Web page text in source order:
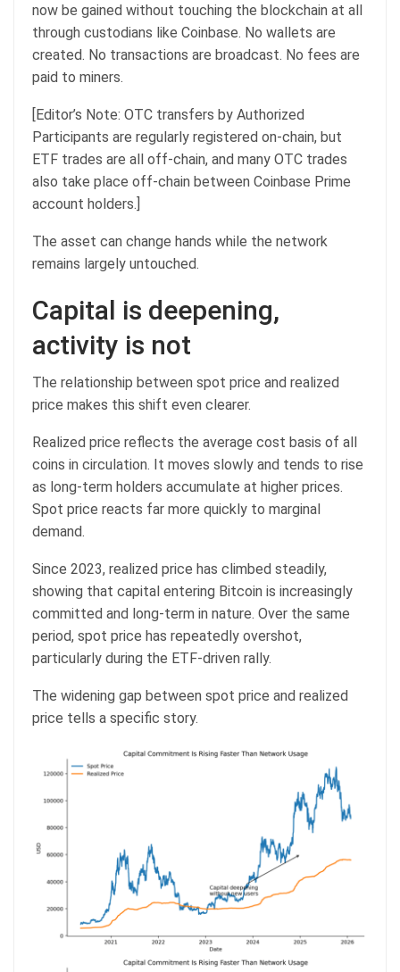
now be gained without touching the blockchain at all
through custodians like Coinbase. No wallets are
created. No transactions are broadcast. No fees are
paid to miners.
[Editor’s Note: OTC transfers by Authorized
Participants are regularly registered on-chain, but
ETF trades are all off-chain, and many OTC trades
also take place off-chain between Coinbase Prime
account holders.]
The asset can change hands while the network
remains largely untouched.
Capital is deepening,
activity is not
The relationship between spot price and realized
price makes this shift even clearer.
Realized price reflects the average cost basis of all
coins in circulation. It moves slowly and tends to rise
as long-term holders accumulate at higher prices.
Spot price reacts far more quickly to marginal
demand.
Since 2023, realized price has climbed steadily,
showing that capital entering Bitcoin is increasingly
committed and long-term in nature. Over the same
period, spot price has repeatedly overshot,
particularly during the ETF-driven rally.
The widening gap between spot price and realized
price tells a specific story.